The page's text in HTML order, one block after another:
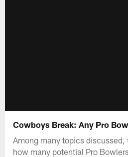
Cowboys Break: Any Pro
Among many topics
how many potential Pro